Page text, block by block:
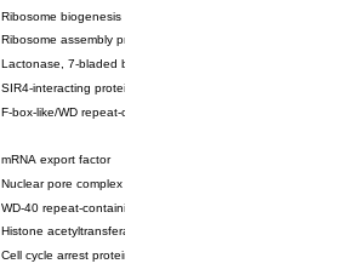
Ribosome biogenesis protein ytm1
Ribosome assembly protein SQT1
Lactonase, 7-bladed beta-propeller domain protein
SIR4-interacting protein SIF2
F-box-like/WD repeat-containing protein TBL1XR1
mRNA export factor
Nuclear pore complex protein Nup133
WD-40 repeat-containing protein MSI1
Histone acetyltransferase subunit
Cell cycle arrest protein BUB3